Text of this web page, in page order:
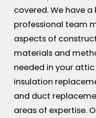
covered. We have
professional team
aspects of
materials and
needed in your
insulation
and duct
areas of expertise.